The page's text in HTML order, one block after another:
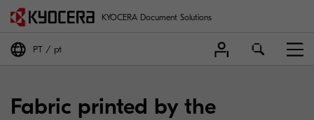
KYOCERA Document Solutions
PT pt
Fabric printed by the